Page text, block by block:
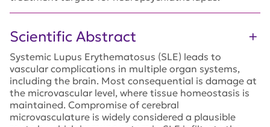
Scientific Abstract
Systemic Lupus Erythematosus (SLE) leads to
vascular complications in multiple organ systems,
including the brain. Most consequential is damage at
the microvascular level, where tissue homeostasis is
maintained. Compromise of cerebral
microvasculature is widely considered a plausible